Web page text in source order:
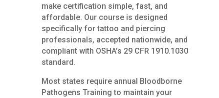
make certification simple, fast, and
affordable. Our course is designed
specifically for tattoo and piercing
professionals, accepted nationwide, and
compliant with OSHA’s 29 CFR 1910.1030
standard.
Most states require annual Bloodborne
Pathogens Training to maintain your